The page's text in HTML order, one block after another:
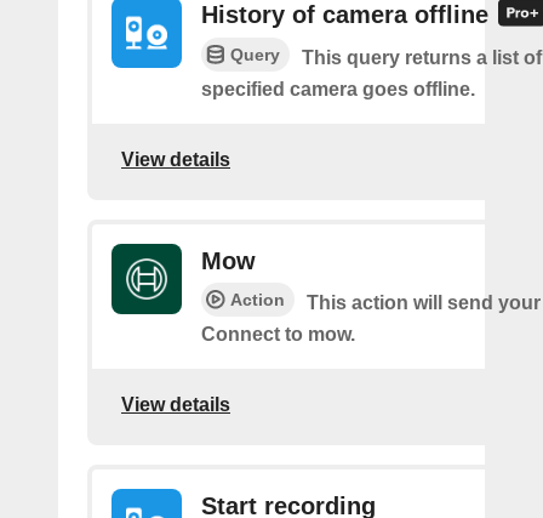
History of camera offline
Query
This query returns a list
specified camera goes offline.
View details
Mow
Action
This action will send
Connect to mow.
View details
Start recording